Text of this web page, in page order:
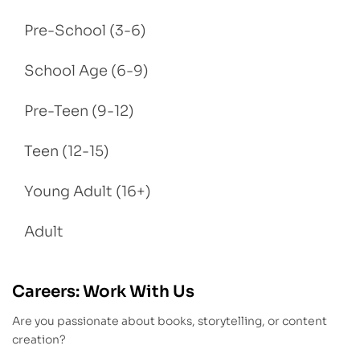
Pre-School (3-6)
School Age (6-9)
Pre-Teen (9-12)
Teen (12-15)
Young Adult (16+)
Adult
Careers: Work With Us
Are you passionate about books, storytelling, or content
creation?